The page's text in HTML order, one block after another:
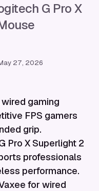
G Pro X
27, 2026
gaming
FPS gamers
grip.
Pro X Superlight 2
professionals
performance.
for wired